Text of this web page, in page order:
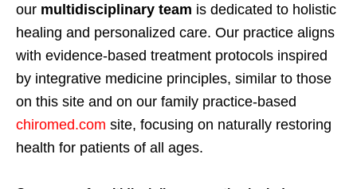
our multidisciplinary team is dedicated to holistic
healing and personalized care. Our practice aligns
with evidence-based treatment protocols inspired
by integrative medicine principles, similar to those
on this site and on our family practice-based
chiromed.com site, focusing on naturally restoring
health for patients of all ages.